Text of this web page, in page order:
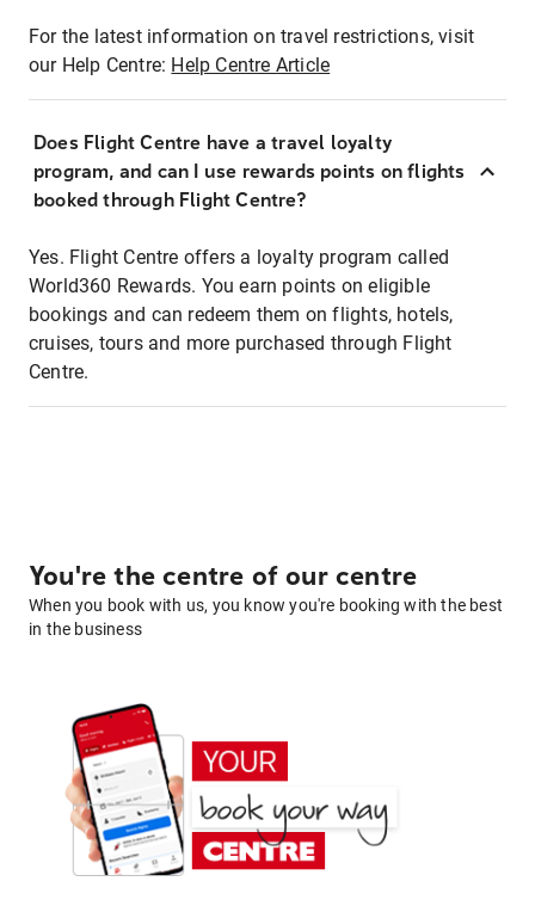
For the latest information on travel restrictions, visit
our Help Centre: Help Centre Article
Does Flight Centre have a travel loyalty
program, and can I use rewards points on flights
booked through Flight Centre?
Yes. Flight Centre offers a loyalty program called
World360 Rewards. You earn points on eligible
bookings and can redeem them on flights, hotels,
cruises, tours and more purchased through Flight
Centre.
You're the centre of our centre
When you book with us, you know you're booking with the best
in the business